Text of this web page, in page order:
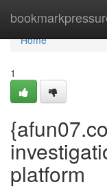
Home
Home
1
platform